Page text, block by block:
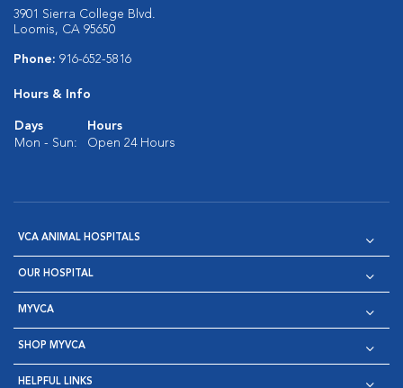
3901 Sierra College Blvd.
Loomis, CA 95650
Phone: 916-652-5816
Hours & Info
Days
Hours
Mon - Sun:
Open 24 Hours
VCA ANIMAL HOSPITALS
OUR HOSPITAL
MYVCA
SHOP MYVCA
HELPFUL LINKS